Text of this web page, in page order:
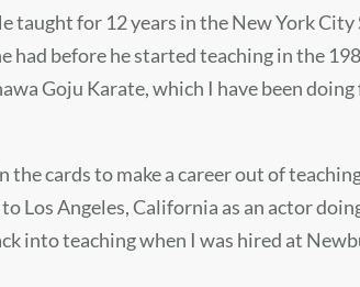
for 12 years in the New York
before he started teaching in the
Goju Karate, which I have been doing
cards to make a career out of
Angeles, California as an actor
into teaching when I was hired at